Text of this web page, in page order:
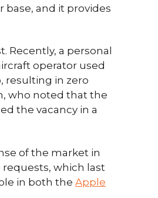
base, and it provides
Recently, a personal
operator used
resulting in zero
who noted that the
the vacancy in a
of the market in
which last
in both the Apple